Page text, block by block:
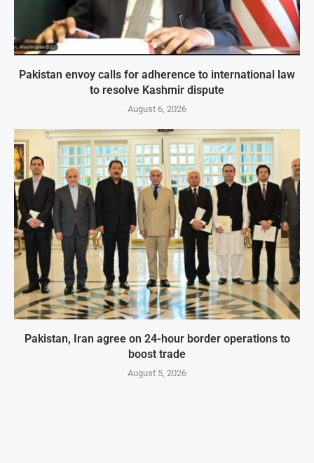
Pakistan envoy calls for adherence to international law
to resolve Kashmir dispute
August 6, 2026
Pakistan, Iran agree on 24-hour border operations to
boost trade
August 5, 2026